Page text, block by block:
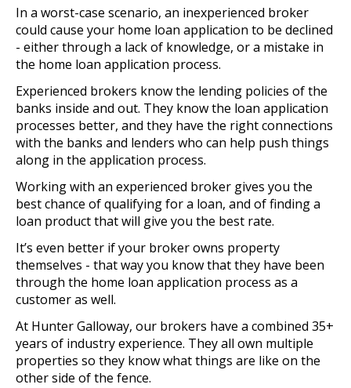
In a worst-case scenario, an inexperienced broker
could cause your home loan application to be declined
- either through a lack of knowledge, or a mistake in
the home loan application process.
Experienced brokers know the lending policies of the
banks inside and out. They know the loan application
processes better, and they have the right connections
with the banks and lenders who can help push things
along in the application process.
Working with an experienced broker gives you the
best chance of qualifying for a loan, and of finding a
loan product that will give you the best rate.
It’s even better if your broker owns property
themselves - that way you know that they have been
through the home loan application process as a
customer as well.
At Hunter Galloway, our brokers have a combined 35+
years of industry experience. They all own multiple
properties so they know what things are like on the
other side of the fence.